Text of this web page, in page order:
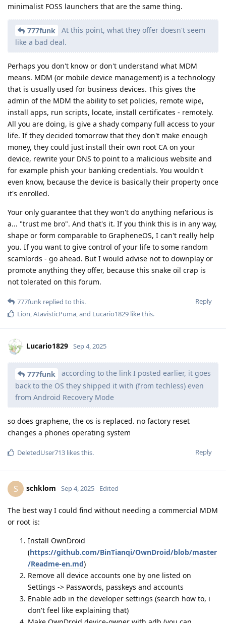
minimalist FOSS launchers that are the same thing.
777funk
At this point, what they offer doesn't seem
like a bad deal.
Perhaps you don't know or don't understand what MDM
means. MDM (or mobile device management) is a technology
that is usually used for business devices. This gives the
admin of the MDM the ability to set policies, remote wipe,
install apps, run scripts, locate, install certificates - remotely.
All you are doing, is give a shady company full access to your
life. If they decided tomorrow that they don't make enough
money, they could just install their own root CA on your
device, rewrite your DNS to point to a malicious website and
for example phish your banking credentials. You wouldn't
even know, because the device is basically their property once
it's enrolled.
Your only guarantee that they won't do anything nefarious is
a... "trust me bro". And that's it. If you think this is in any way,
shape or form comparable to GrapheneOS, I can't really help
you. If you want to give control of your life to some random
scamlords - go ahead. But I would advise not to downplay or
promote anything they offer, because this snake oil crap is
not tolerated on this forum.
Reply
777funk replied to this.
Lion,AtavisticPuma, and Lucario1829 like this.
Lucario1829 Sep 4, 2025
777funk
according to the link I posted earlier, it goes
back to the OS they shipped it with (from techless) even
from Android Recovery Mode
so does graphene, the os is replaced. no factory reset
changes a phones operating system
Reply
DeletedUser713 likes this.
S schklom Sep 4, 2025 Edited
The best way I could find without needing a commercial MDM
or root is:
Install OwnDroid
(https://github.com/BinTianqi/OwnDroid/blob/master
/Readme-en.md)
Remove all device accounts one by one listed on
Settings -> Passwords, passkeys and accounts
Enable adb in the developer settings (search how to, i
don't feel like explaining that)